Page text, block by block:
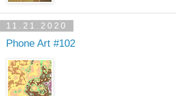
11.21.2020
Phone Art #102